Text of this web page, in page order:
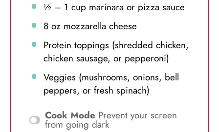
½ – 1 cup marinara or pizza sauce
8 ozmozzarella cheese
Protein toppings (shredded chicken,
chicken sausage, or pepperoni)
Veggies (mushrooms, onions, bell
peppers, or fresh spinach)
Cook Mode Prevent your screen
from going dark